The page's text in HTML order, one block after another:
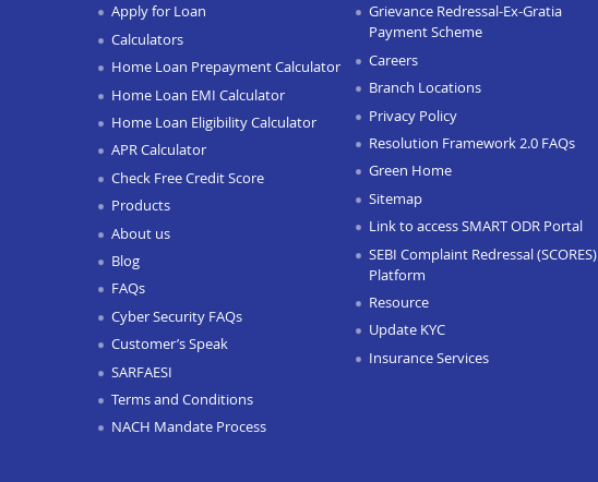
Apply for Loan
Calculators
Home Loan Prepayment Calculator
Home Loan EMI Calculator
Home Loan Eligibility Calculator
APR Calculator
Check Free Credit Score
Products
About us
Blog
FAQs
Cyber Security FAQs
Customer’s Speak
SARFAESI
Terms and Conditions
NACH Mandate Process
Grievance Redressal-Ex-Gratia
Payment Scheme
Careers
Branch Locations
Privacy Policy
Resolution Framework 2.0 FAQs
Green Home
Sitemap
Link to access SMART ODR Portal
SEBI Complaint Redressal (SCORES)
Platform
Resource
Update KYC
Insurance Services